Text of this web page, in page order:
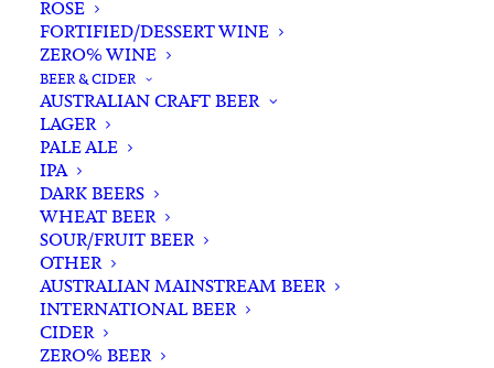
ROSE
FORTIFIED/DESSERT WINE
ZERO% WINE
BEER & CIDER
AUSTRALIAN CRAFT BEER
LAGER
PALE ALE
IPA
DARK BEERS
WHEAT BEER
SOUR/FRUIT BEER
OTHER
AUSTRALIAN MAINSTREAM BEER
INTERNATIONAL BEER
CIDER
ZERO% BEER
Home Spirits Gin
23rd St Distillery Tropical Gin 700ml
23rd St Distillery Tropical
Gin 700ml
$85.00
In stock